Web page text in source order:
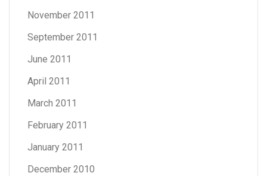
November 2011
September 2011
June 2011
April 2011
March 2011
February 2011
January 2011
December 2010